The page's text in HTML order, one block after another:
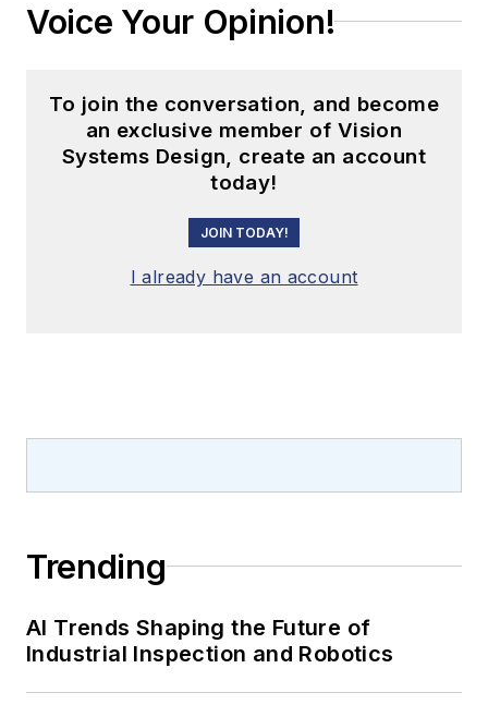
Voice Your Opinion!
To join the conversation, and become
an exclusive member of Vision
Systems Design, create an account
today!
JOIN TODAY!
I already have an account
Trending
AI Trends Shaping the Future of
Industrial Inspection and Robotics